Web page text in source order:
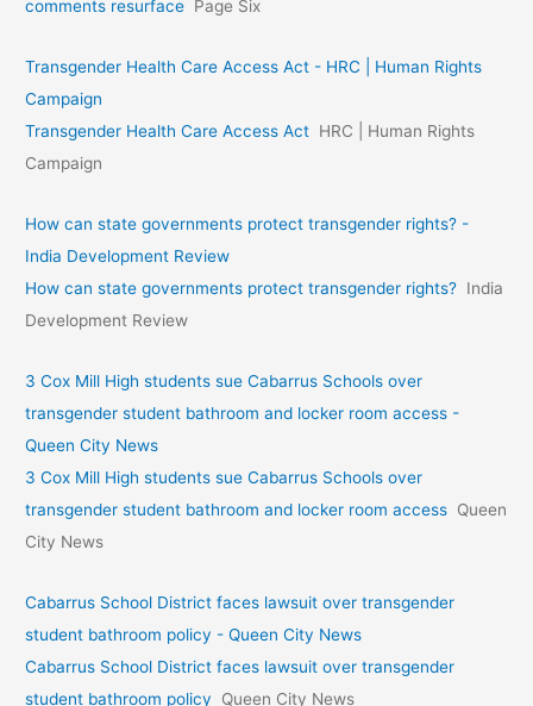
comments resurface Page Six
Transgender Health Care Access Act - HRC | Human Rights
Campaign
Transgender Health Care Access Act HRC | Human Rights
Campaign
How can state governments protect transgender rights? -
India Development Review
How can state governments protect transgender rights? India
Development Review
3 Cox Mill High students sue Cabarrus Schools over
transgender student bathroom and locker room access -
Queen City News
3 Cox Mill High students sue Cabarrus Schools over
transgender student bathroom and locker room access Queen
City News
Cabarrus School District faces lawsuit over transgender
student bathroom policy - Queen City News
Cabarrus School District faces lawsuit over transgender
student bathroom policy
Queen City News